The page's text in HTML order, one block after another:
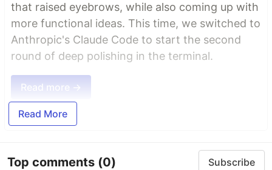
that raised eyebrows, while also coming up with
more functional ideas. This time, we switched to
Anthropic's Claude Code to start the second
round of deep polishing in the terminal.
Read more →
Read More
Top comments (0) Subscribe